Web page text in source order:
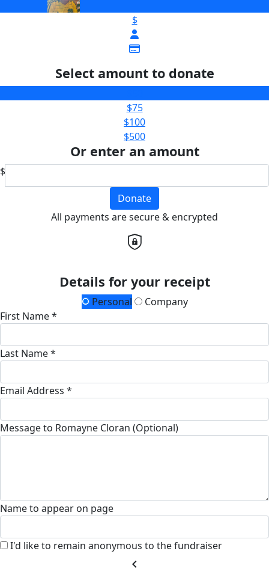
$
Select amount to donate
$75
$100
$500
Or enter an amount
$
Donate
All payments are secure & encrypted
Details for your receipt
Personal
Company
First Name *
Last Name *
Email Address *
Message to Romayne Cloran (Optional)
Name to appear on page
I'd like to remain anonymous to the fundraiser
chevron_left